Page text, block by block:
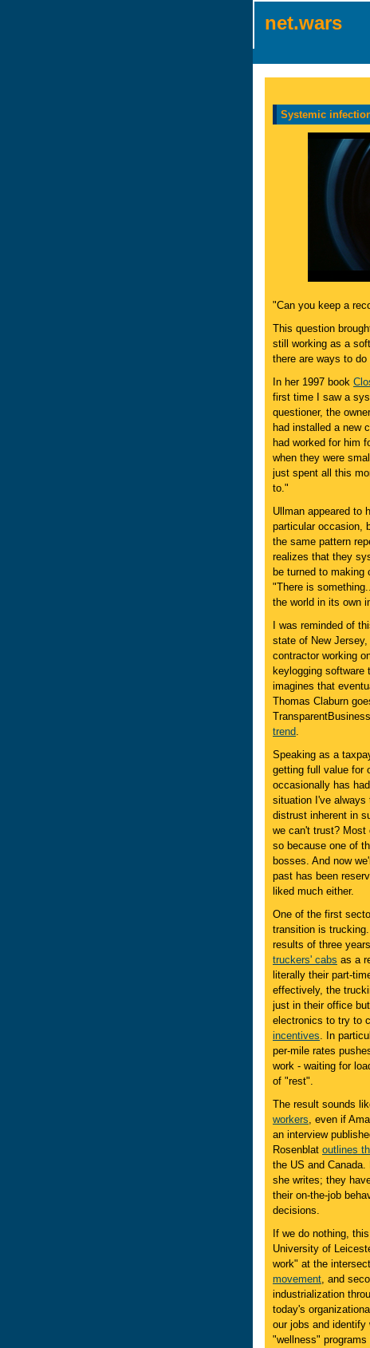
net.wars
Systemic
"Can you keep a
This question
still working as a
there are ways to
In her 1997 book
first time I saw a
questioner, the
had installed a new
had worked for him
when they were
just spent all this
to."
Ullman appeared to
particular occasion,
the same pattern
realizes that they
be turned to making
"There is
the world in its own
I was reminded of
state of New
contractor working
keylogging software
imagines that
Thomas Claburn
trend.
Speaking as a
getting full value for
occasionally has
situation I've always
distrust inherent in
we can't trust? Most
so because one of
bosses. And now
past has been
liked much either.
One of the first
transition is
results of three
truckers' cabs as a
literally their part-
effectively, the
just in their office
electronics to try to
incentives. In
per-mile rates
work - waiting for
of "rest".
The result sounds
workers, even if
an interview
Rosenblat outlines
the US and
she writes; they
their on-the-job
decisions.
If we do nothing,
University of
work" at the
movement, and
industrialization
today's
our jobs and
"wellness"